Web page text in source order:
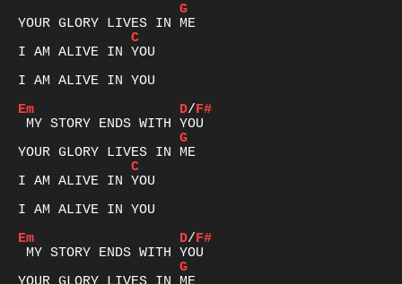
G
C
I AM ALIVE IN YOU
I AM ALIVE IN YOU
Em
D/F#
G
C
I AM ALIVE IN YOU
I AM ALIVE IN YOU
Em
D/F#
G